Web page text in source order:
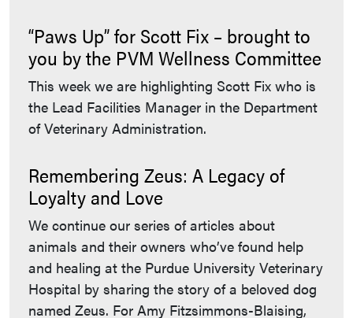
“Paws Up” for Scott Fix – brought to
you by the PVM Wellness Committee
This week we are highlighting Scott Fix who is
the Lead Facilities Manager in the Department
of Veterinary Administration.
Remembering Zeus: A Legacy of
Loyalty and Love
We continue our series of articles about
animals and their owners who’ve found help
and healing at the Purdue University Veterinary
Hospital by sharing the story of a beloved dog
named Zeus. For Amy Fitzsimmons-Blaising,